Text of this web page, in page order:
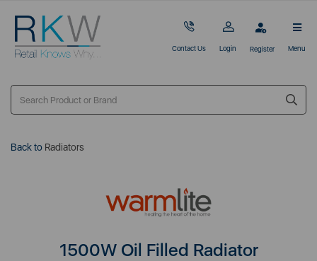
Contact Us Login Register Menu
Back to Radiators
1500W Oil Filled Radiator